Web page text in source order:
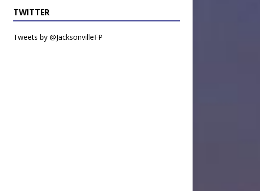
TWITTER
Tweets by @JacksonvilleFP